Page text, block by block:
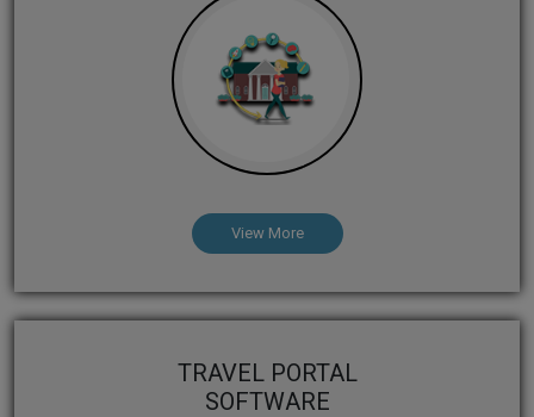
View More
TRAVEL PORTAL
SOFTWARE